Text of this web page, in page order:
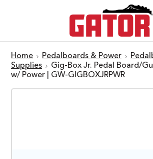
Home Pedalboards & Power
Supplies
Gig-Box Jr. Pedal Board/
w/ Power | GW-GIGBOXJRPWR